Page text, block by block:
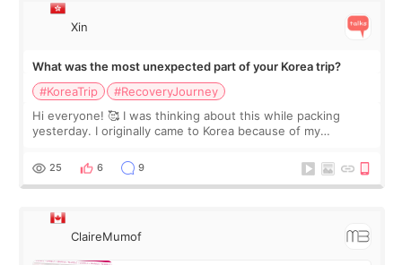
Xin
What was the most unexpected part of your Korea trip?
#KoreaTrip
#RecoveryJourney
Hi everyone! 🥰 I was thinking about this while packing
yesterday. I originally came to Korea because of my
little moments. Convenience s
25 6 9
ClaireMumof